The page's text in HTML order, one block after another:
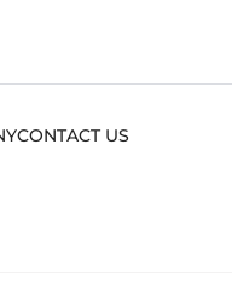
CONTACT US